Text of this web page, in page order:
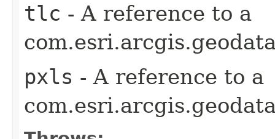
tlc - A reference to a
pxls - A reference to a